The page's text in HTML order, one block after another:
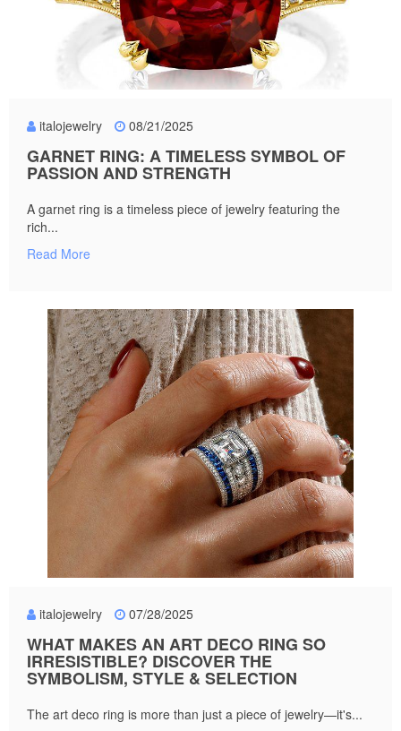
italojewelry 08/21/2025
GARNET RING: A TIMELESS SYMBOL OF
PASSION AND STRENGTH
A garnet ring is a timeless piece of jewelry featuring the
rich...
Read More
italojewelry 07/28/2025
WHAT MAKES AN ART DECO RING SO
IRRESISTIBLE? DISCOVER THE
SYMBOLISM, STYLE & SELECTION
The art deco ring is more than just a piece of jewelry—it's...